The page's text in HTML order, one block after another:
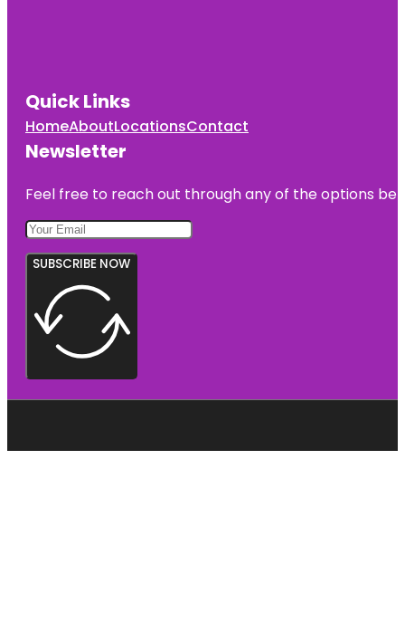
Quick Links
HomeAboutLocationsContact
Newsletter
Feel free to reach out through any of the options
SUBSCRIBE NOW